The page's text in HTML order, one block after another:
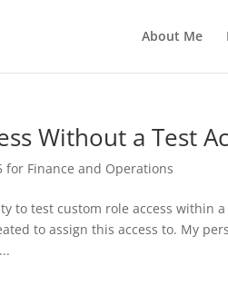
About Me
Without a Test
for Finance and Operations
to test custom role access within
to assign this access to. My